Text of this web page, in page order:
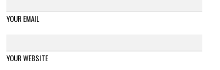
YOUR EMAIL
YOUR WEBSITE